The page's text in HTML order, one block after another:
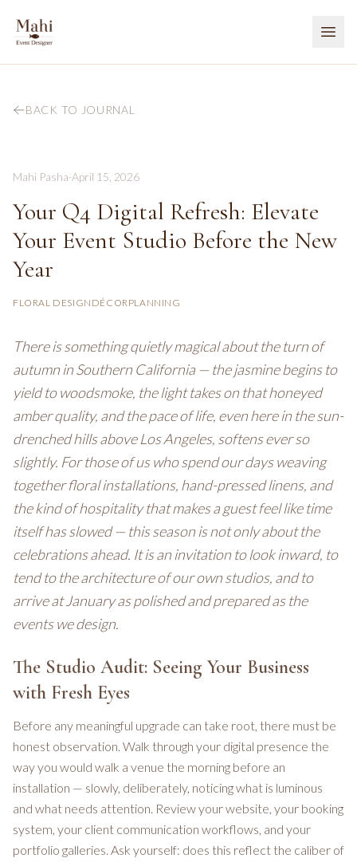
BACK TO JOURNAL
Mahi Pasha·April 15, 2026
Your Q4 Digital Refresh: Elevate
Your Event Studio Before the New
Year
FLORAL DESIGN DÉCORPLANNING
There is something quietly magical about the turn of
autumn in Southern California — the jasmine begins to
yield to woodsmoke, the light takes on that honeyed
amber quality, and the pace of life, even here in the sun-
drenched hills above Los Angeles, softens ever so
slightly. For those of us who spend our days weaving
together floral installations, hand-pressed linens, and
the kind of hospitality that makes a guest feel like time
itself has slowed — this season is not only about the
celebrations ahead. It is an invitation to look inward, to
tend to the architecture of our own studios, and to
arrive at January as polished and prepared as the
events we design.
The Studio Audit: Seeing Your Business
with Fresh Eyes
Before any meaningful upgrade can take root, there must be
honest observation. Walk through your digital presence the
way you would walk a venue the morning before an
installation — slowly, deliberately, noticing what is luminous
and what needs attention. Review your website, your booking
system, your client communication workflows, and your
portfolio galleries. Ask yourself: does this reflect the caliber of